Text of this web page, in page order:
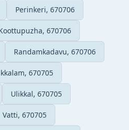
Perinkeri, 670706
670706
Randamkadavu, 670706
670705
Ulikkal, 670705
Vatti, 670705